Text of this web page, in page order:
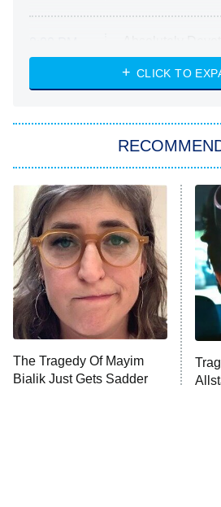
ET
Heart & Hustle:
She Stole My
11:59 PM
ET
My Adventures
READ MORE
CLICK TO
The Tragedy Of Mayim
Bialik Just Gets Sadder